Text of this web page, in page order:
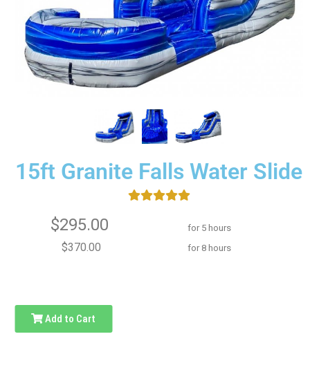
15ft Granite Falls Water Slide
$295.00 for 5 hours
$370.00 for 8 hours
Add to Cart